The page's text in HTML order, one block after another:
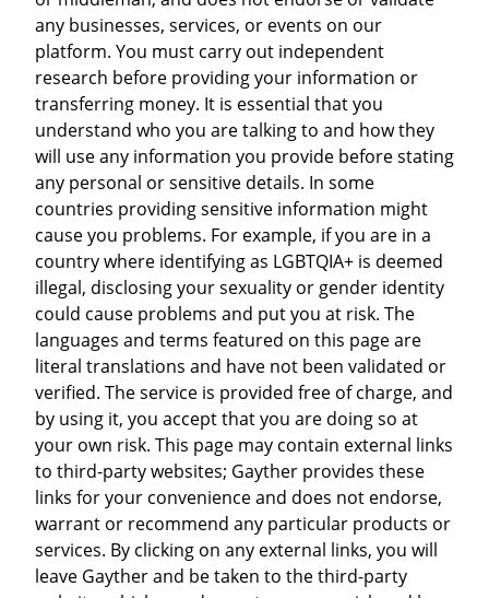
any businesses, services, or events on our
platform. You must carry out independent
research before providing your information or
transferring money. It is essential that you
understand who you are talking to and how they
will use any information you provide before stating
any personal or sensitive details. In some
countries providing sensitive information might
cause you problems. For example, if you are in a
country where identifying as LGBTQIA+ is deemed
illegal, disclosing your sexuality or gender identity
could cause problems and put you at risk. The
languages and terms featured on this page are
literal translations and have not been validated or
verified. The service is provided free of charge, and
by using it, you accept that you are doing so at
your own risk. This page may contain external links
to third-party websites; Gayther provides these
links for your convenience and does not endorse,
warrant or recommend any particular products or
services. By clicking on any external links, you will
leave Gayther and be taken to the third-party